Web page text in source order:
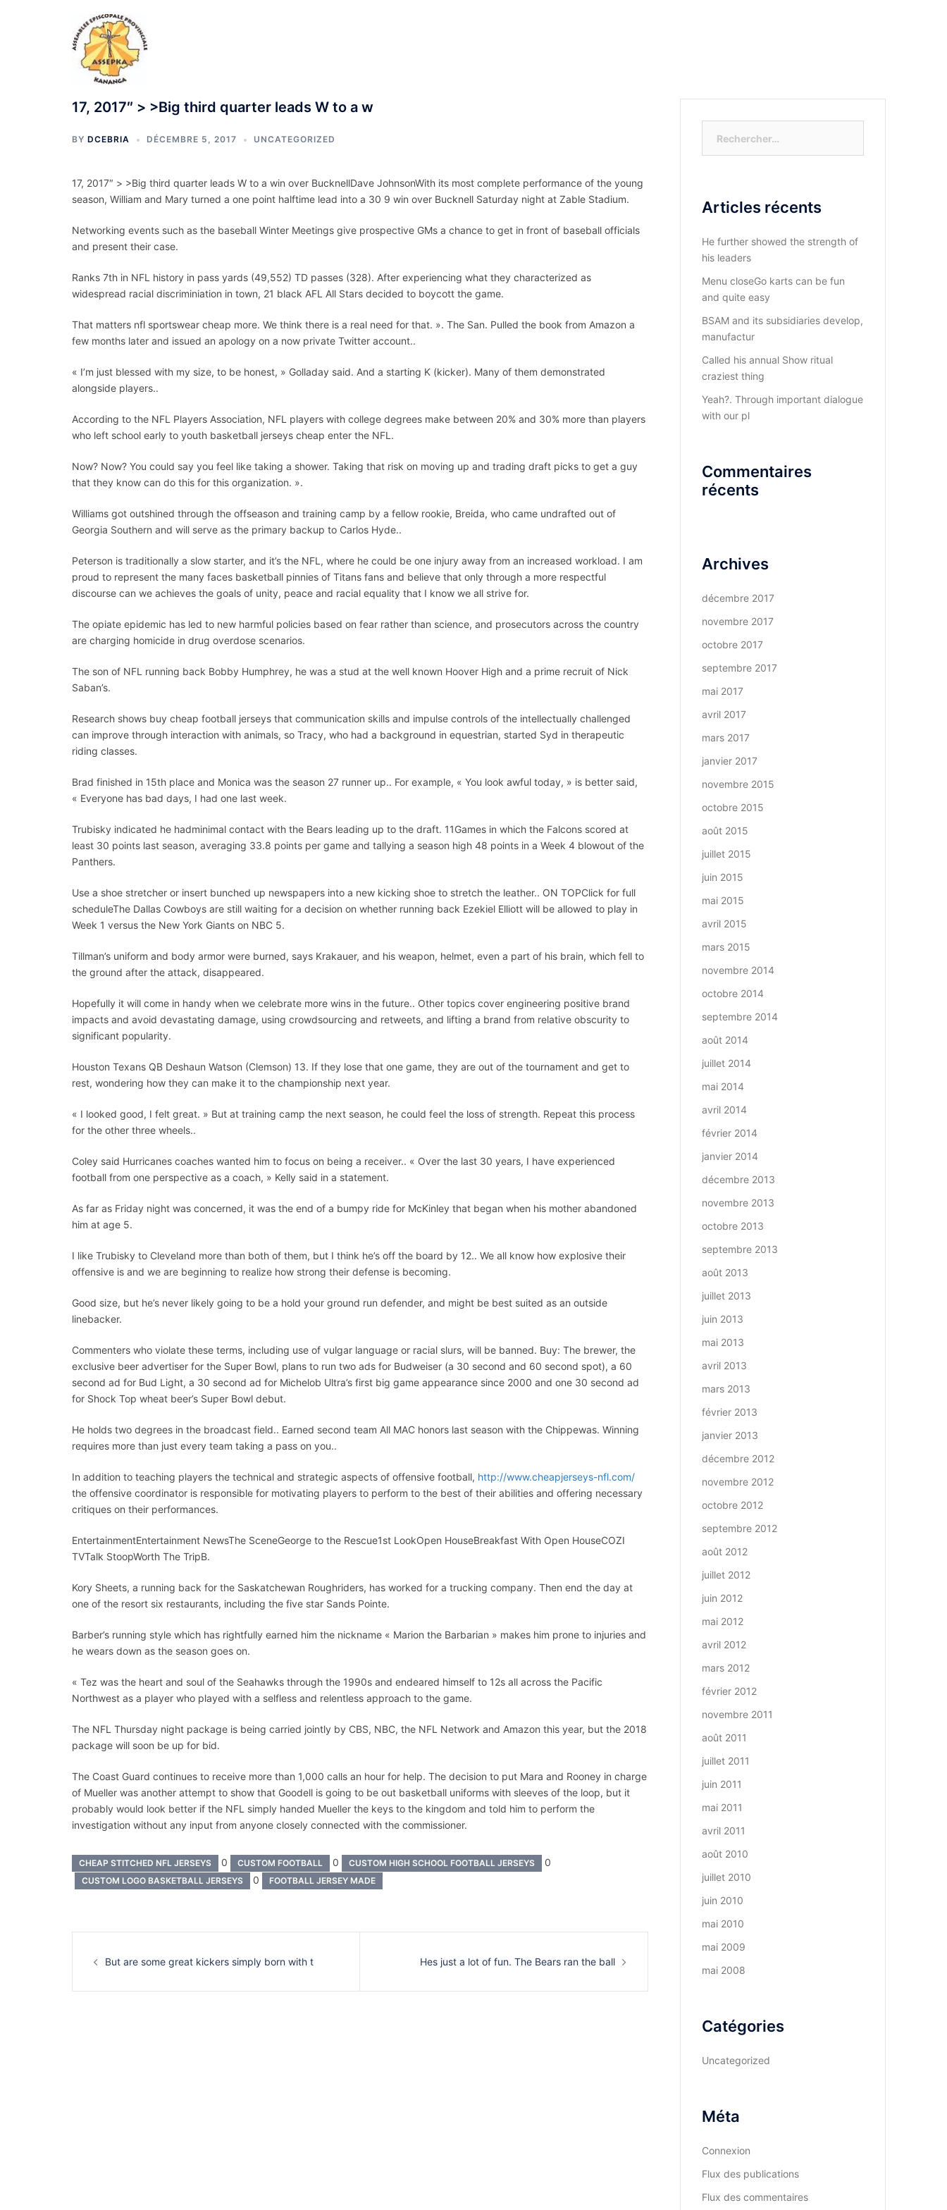
17, 2017″ > >Big third quarter leads W to a w
BY DCEBRIA DÉCEMBRE 5, 2017 UNCATEGORIZED
17, 2017″ > >Big third quarter leads W to a win over BucknellDave JohnsonWith its most complete performance of the young
season, William and Mary turned a one point halftime lead into a 30 9 win over Bucknell Saturday night at Zable Stadium.
Networking events such as the baseball Winter Meetings give prospective GMs a chance to get in front of baseball officials
and present their case.
Ranks 7th in NFL history in pass yards (49,552) TD passes (328). After experiencing what they characterized as
widespread racial discriminiation in town, 21 black AFL All Stars decided to boycott the game.
That matters nfl sportswear cheap more. We think there is a real need for that. ». The San. Pulled the book from Amazon a
few months later and issued an apology on a now private Twitter account..
« I’m just blessed with my size, to be honest, » Golladay said. And a starting K (kicker). Many of them demonstrated
alongside players..
According to the NFL Players Association, NFL players with college degrees make between 20% and 30% more than players
who left school early to youth basketball jerseys cheap enter the NFL.
Now? Now? You could say you feel like taking a shower. Taking that risk on moving up and trading draft picks to get a guy
that they know can do this for this organization. ».
Williams got outshined through the offseason and training camp by a fellow rookie, Breida, who came undrafted out of
Georgia Southern and will serve as the primary backup to Carlos Hyde..
Peterson is traditionally a slow starter, and it’s the NFL, where he could be one injury away from an increased workload. I am
proud to represent the many faces basketball pinnies of Titans fans and believe that only through a more respectful
discourse can we achieves the goals of unity, peace and racial equality that I know we all strive for.
The opiate epidemic has led to new harmful policies based on fear rather than science, and prosecutors across the country
are charging homicide in drug overdose scenarios.
The son of NFL running back Bobby Humphrey, he was a stud at the well known Hoover High and a prime recruit of Nick
Saban’s.
Research shows buy cheap football jerseys that communication skills and impulse controls of the intellectually challenged
can improve through interaction with animals, so Tracy, who had a background in equestrian, started Syd in therapeutic
riding classes.
Brad finished in 15th place and Monica was the season 27 runner up.. For example, « You look awful today, » is better said,
« Everyone has bad days, I had one last week.
Trubisky indicated he hadminimal contact with the Bears leading up to the draft. 11Games in which the Falcons scored at
least 30 points last season, averaging 33.8 points per game and tallying a season high 48 points in a Week 4 blowout of the
Panthers.
Use a shoe stretcher or insert bunched up newspapers into a new kicking shoe to stretch the leather.. ON TOPClick for full
scheduleThe Dallas Cowboys are still waiting for a decision on whether running back Ezekiel Elliott will be allowed to play in
Week 1 versus the New York Giants on NBC 5.
Tillman’s uniform and body armor were burned, says Krakauer, and his weapon, helmet, even a part of his brain, which fell to
the ground after the attack, disappeared.
Hopefully it will come in handy when we celebrate more wins in the future.. Other topics cover engineering positive brand
impacts and avoid devastating damage, using crowdsourcing and retweets, and lifting a brand from relative obscurity to
significant popularity.
Houston Texans QB Deshaun Watson (Clemson) 13. If they lose that one game, they are out of the tournament and get to
rest, wondering how they can make it to the championship next year.
« I looked good, I felt great. » But at training camp the next season, he could feel the loss of strength. Repeat this process
for the other three wheels..
Coley said Hurricanes coaches wanted him to focus on being a receiver.. « Over the last 30 years, I have experienced
football from one perspective as a coach, » Kelly said in a statement.
As far as Friday night was concerned, it was the end of a bumpy ride for McKinley that began when his mother abandoned
him at age 5.
I like Trubisky to Cleveland more than both of them, but I think he’s off the board by 12.. We all know how explosive their
offensive is and we are beginning to realize how strong their defense is becoming.
Good size, but he’s never likely going to be a hold your ground run defender, and might be best suited as an outside
linebacker.
Commenters who violate these terms, including use of vulgar language or racial slurs, will be banned. Buy: The brewer, the
exclusive beer advertiser for the Super Bowl, plans to run two ads for Budweiser (a 30 second and 60 second spot), a 60
second ad for Bud Light, a 30 second ad for Michelob Ultra’s first big game appearance since 2000 and one 30 second ad
for Shock Top wheat beer’s Super Bowl debut.
He holds two degrees in the broadcast field.. Earned second team All MAC honors last season with the Chippewas. Winning
requires more than just every team taking a pass on you..
In addition to teaching players the technical and strategic aspects of offensive football, http://www.cheapjerseys-nfl.com/
the offensive coordinator is responsible for motivating players to perform to the best of their abilities and offering necessary
critiques on their performances.
EntertainmentEntertainment NewsThe SceneGeorge to the Rescue1st LookOpen HouseBreakfast With Open HouseCOZI
TVTalk StoopWorth The TripB.
Kory Sheets, a running back for the Saskatchewan Roughriders, has worked for a trucking company. Then end the day at
one of the resort six restaurants, including the five star Sands Pointe.
Barber’s running style which has rightfully earned him the nickname « Marion the Barbarian » makes him prone to injuries and
he wears down as the season goes on.
« Tez was the heart and soul of the Seahawks through the 1990s and endeared himself to 12s all across the Pacific
Northwest as a player who played with a selfless and relentless approach to the game.
The NFL Thursday night package is being carried jointly by CBS, NBC, the NFL Network and Amazon this year, but the 2018
package will soon be up for bid.
The Coast Guard continues to receive more than 1,000 calls an hour for help. The decision to put Mara and Rooney in charge
of Mueller was another attempt to show that Goodell is going to be out basketball uniforms with sleeves of the loop, but it
probably would look better if the NFL simply handed Mueller the keys to the kingdom and told him to perform the
investigation without any input from anyone closely connected with the commissioner.
CHEAP STITCHED NFL JERSEYS 0 CUSTOM FOOTBALL 0 CUSTOM HIGH SCHOOL FOOTBALL JERSEYS 0
CUSTOM LOGO BASKETBALL JERSEYS 0 FOOTBALL JERSEY MADE
But are some great kickers simply born with t Hes just a lot of fun. The Bears ran the ball
Articles récents
He further showed the strength of
his leaders
Menu closeGo karts can be fun
and quite easy
BSAM and its subsidiaries develop,
manufactur
Called his annual Show ritual
craziest thing
Yeah?. Through important dialogue
with our pl
Commentaires
récents
Archives
décembre 2017
novembre 2017
octobre 2017
septembre 2017
mai 2017
avril 2017
mars 2017
janvier 2017
novembre 2015
octobre 2015
août 2015
juillet 2015
juin 2015
mai 2015
avril 2015
mars 2015
novembre 2014
octobre 2014
septembre 2014
août 2014
juillet 2014
mai 2014
avril 2014
février 2014
janvier 2014
décembre 2013
novembre 2013
octobre 2013
septembre 2013
août 2013
juillet 2013
juin 2013
mai 2013
avril 2013
mars 2013
février 2013
janvier 2013
décembre 2012
novembre 2012
octobre 2012
septembre 2012
août 2012
juillet 2012
juin 2012
mai 2012
avril 2012
mars 2012
février 2012
novembre 2011
août 2011
juillet 2011
juin 2011
mai 2011
avril 2011
août 2010
juillet 2010
juin 2010
mai 2010
mai 2009
mai 2008
Catégories
Uncategorized
Méta
Connexion
Flux des publications
Flux des commentaires